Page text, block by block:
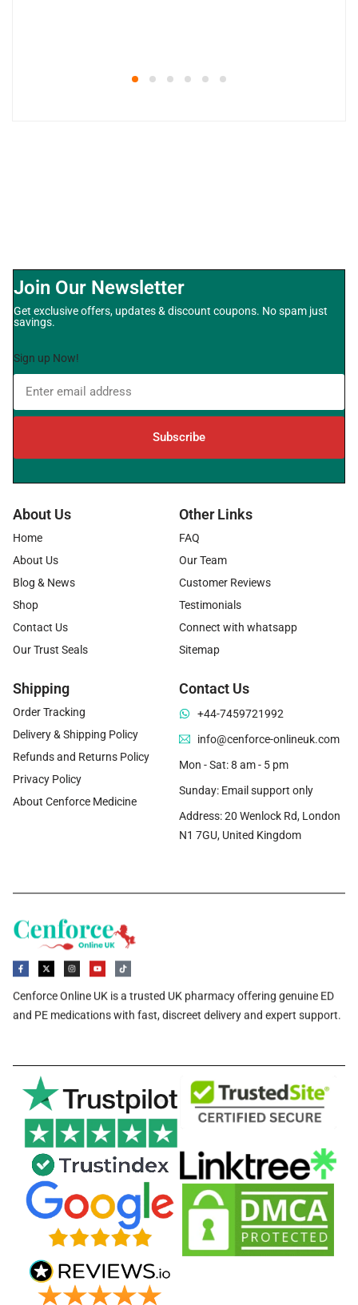
Join Our Newsletter
Get exclusive offers, updates & discount coupons. No spam just
savings.
Sign up Now!
Subscribe
About Us
Home
About Us
Blog & News
Shop
Contact Us
Our Trust Seals
Other Links
FAQ
Our Team
Customer Reviews
Testimonials
Connect with whatsapp
Sitemap
Shipping
Order Tracking
Delivery & Shipping Policy
Refunds and Returns Policy
Privacy Policy
About Cenforce Medicine
Contact Us
+44-7459721992
info@cenforce-onlineuk.com
Mon - Sat: 8 am - 5 pm
Sunday: Email support only
Address: 20 Wenlock Rd, London
N1 7GU, United Kingdom
Cenforce Online UK is a trusted UK pharmacy offering genuine ED
and PE medications with fast, discreet delivery and expert support.